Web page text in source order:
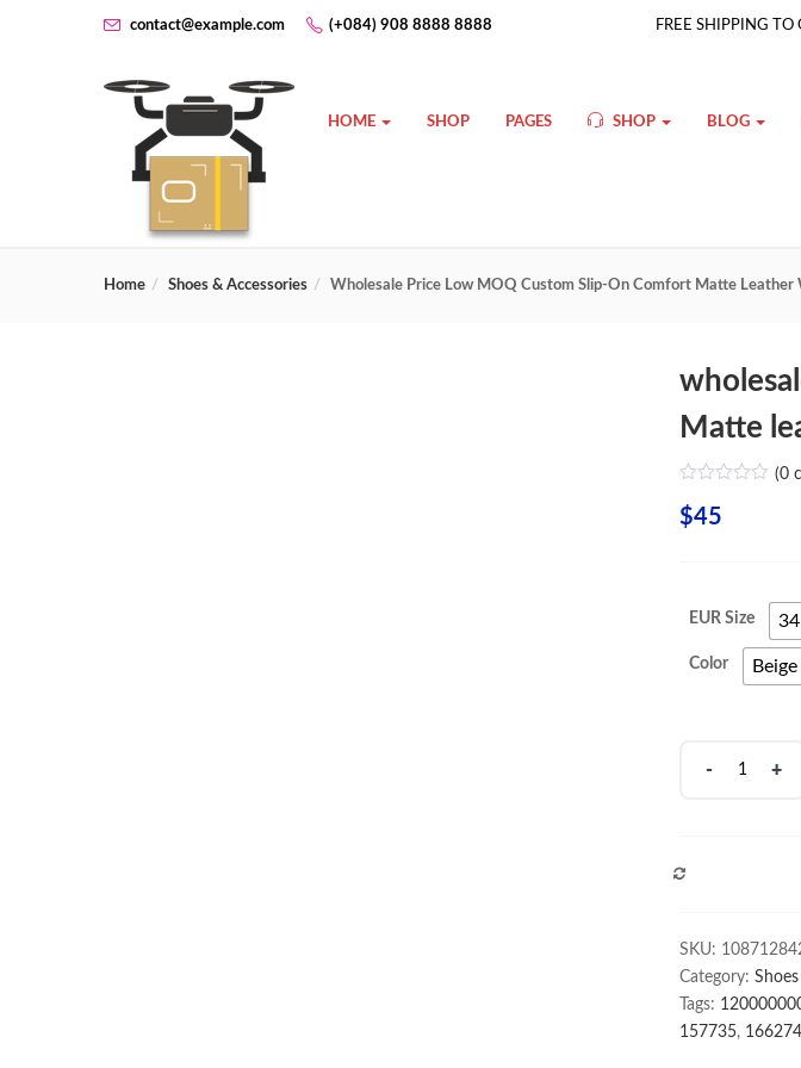
contact@example.com (+084) 908 8888 8888 FREE SHIPPING TO
HOME SHOP PAGES SHOP BLOG
Home Shoes & Accessories Wholesale Price Low MOQ Custom Slip-On Comfort Matte Leather
Matte
(0
$45
EUR Size 34
Color Beige
Comfort
Matte
leather
women
SKU:
Category:
Tags:
157735, 166274